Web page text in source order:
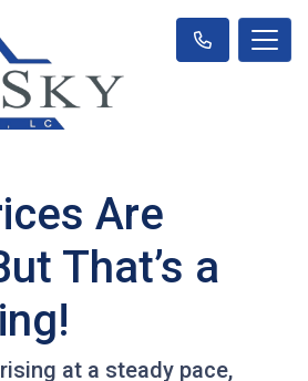
Are
That’s a
at a steady pace,